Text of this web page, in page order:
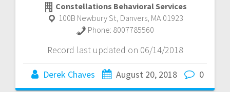
Constellations Behavioral Services
100B Newbury St Danvers MA 01923
Phone: 8007785560
Record last updated on 06/14/2018
Derek Chaves August 20, 2018 0